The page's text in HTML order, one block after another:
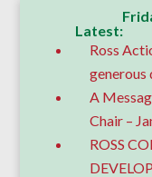
Latest:
Ross
generous
A
Chair –
ROSS